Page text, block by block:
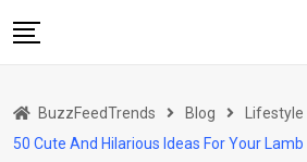
to
Business
BuzzFeedTrends Blog Lifestyle
50 Cute And Hilarious Ideas For Your Lamb